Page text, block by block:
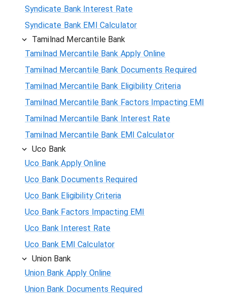
Syndicate Bank Interest Rate
Syndicate Bank EMI Calculator
Tamilnad Mercantile Bank
Tamilnad Mercantile Bank Apply Online
Tamilnad Mercantile Bank Documents Required
Tamilnad Mercantile Bank Eligibility Criteria
Tamilnad Mercantile Bank Factors Impacting EMI
Tamilnad Mercantile Bank Interest Rate
Tamilnad Mercantile Bank EMI Calculator
Uco Bank
Uco Bank Apply Online
Uco Bank Documents Required
Uco Bank Eligibility Criteria
Uco Bank Factors Impacting EMI
Uco Bank Interest Rate
Uco Bank EMI Calculator
Union Bank
Union Bank Apply Online
Union Bank Documents Required